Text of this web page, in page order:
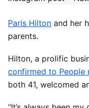
Paris Hilton and her
parents.
Hilton, a prolific
confirmed to People
both 41, welcomed